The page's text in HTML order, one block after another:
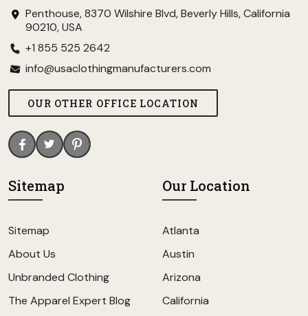
Penthouse, 8370 Wilshire Blvd, Beverly Hills, California
90210, USA
+1 855 525 2642
info@usaclothingmanufacturers.com
OUR OTHER OFFICE LOCATION
Sitemap
Sitemap
About Us
Unbranded Clothing
The Apparel Expert Blog
Our Location
Atlanta
Austin
Arizona
California